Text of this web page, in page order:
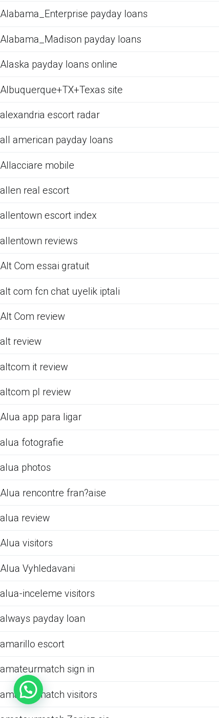
Alabama_Enterprise payday loans
Alabama_Madison payday loans
Alaska payday loans online
Albuquerque+TX+Texas site
alexandria escort radar
all american payday loans
Allacciare mobile
allen real escort
allentown escort index
allentown reviews
Alt Com essai gratuit
alt com fcn chat uyelik iptali
Alt Com review
alt review
altcom it review
altcom pl review
Alua app para ligar
alua fotografie
alua photos
Alua rencontre fran?aise
alua review
Alua visitors
Alua Vyhledavani
alua-inceleme visitors
always payday loan
amarillo escort
amateurmatch sign in
amateurmatch visitors